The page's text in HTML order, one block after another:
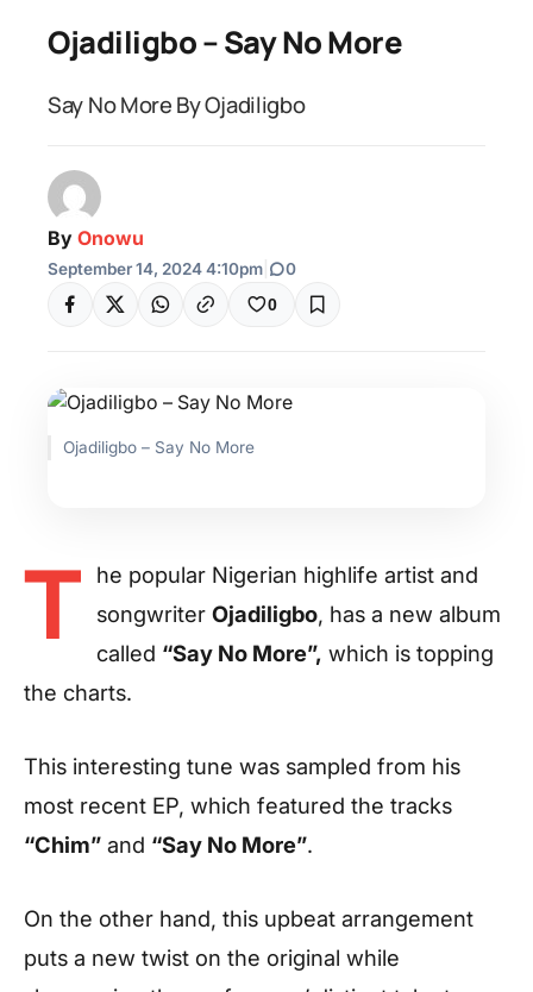
Ojadiligbo – Say No More
Say No More By Ojadiligbo
By Onowu
September 14, 2024 4:10pm 0
0
Ojadiligbo – Say No More
T
he popular Nigerian highlife artist and
songwriter Ojadiligbo, has a new album
called “Say No More”, which is topping
the charts.
This interesting tune was sampled from his
most recent EP, which featured the tracks
“Chim” and “Say No More”.
On the other hand, this upbeat arrangement
puts a new twist on the original while